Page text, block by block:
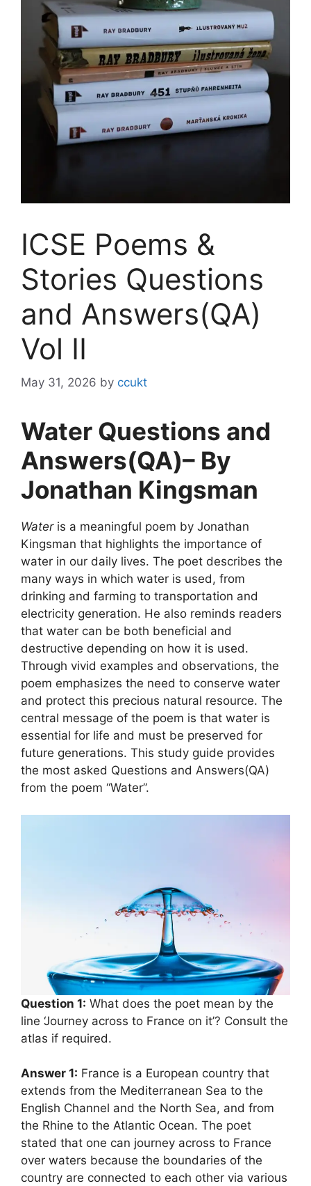
ICSE Poems &
Stories Questions
and Answers(QA)
Vol II
May 31, 2026 by ccukt
Water Questions and
Answers(QA)– By
Jonathan Kingsman
Wateris a meaningful poem by Jonathan
Kingsman that highlights the importance of
water in our daily lives. The poet describes the
many ways in which water is used, from
drinking and farming to transportation and
electricity generation. He also reminds readers
that water can be both beneficial and
destructive depending on how it is used.
Through vivid examples and observations, the
poem emphasizes the need to conserve water
and protect this precious natural resource. The
central message of the poem is that water is
essential for life and must be preserved for
future generations. This study guide provides
the most asked Questions and Answers(QA)
from the poem “Water”.
Question 1: What does the poet mean by the
line ‘Journey across to France on it’? Consult the
atlas if required.
Answer 1: France is a European country that
extends from the Mediterranean Sea to the
English Channel and the North Sea, and from
the Rhine to the Atlantic Ocean. The poet
stated that one can journey across to France
over waters because the boundaries of the
country are connected to each other via various